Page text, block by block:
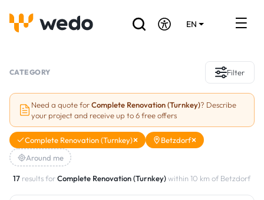
EN
Projects
Grants and subsidies
Job Board
CATEGORY Filter
Need a quote forComplete Renovation (Turnkey)? Describe
your project and receive up to 6 free offers
Complete Renovation (Turnkey)
Betzdorf
Around me
17 results forComplete Renovation (Turnkey)within 10 km of Betzdorf